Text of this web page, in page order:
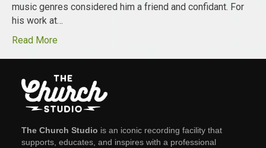
music genres considered him a friend and confidant. For
his work at…
Read More
The Church Studio is an iconic recording facility that
supports, educates, and inspires with a professional